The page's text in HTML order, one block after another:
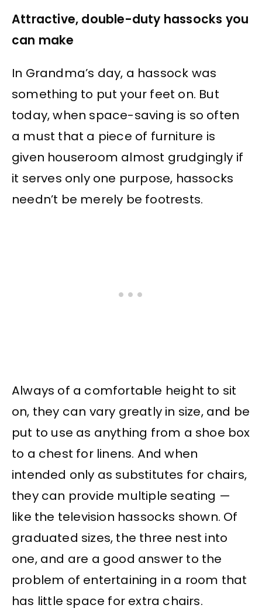
Attractive, double-duty hassocks you
can make
In Grandma’s day, a hassock was
something to put your feet on. But
today, when space-saving is so often
a must that a piece of furniture is
given houseroom almost grudgingly if
it serves only one purpose, hassocks
needn’t be merely be footrests.
Always of a comfortable height to sit
on, they can vary greatly in size, and be
put to use as anything from a shoe box
to a chest for linens. And when
intended only as substitutes for chairs,
they can provide multiple seating —
like the television hassocks shown. Of
graduated sizes, the three nest into
one, and are a good answer to the
problem of entertaining in a room that
has little space for extra chairs.